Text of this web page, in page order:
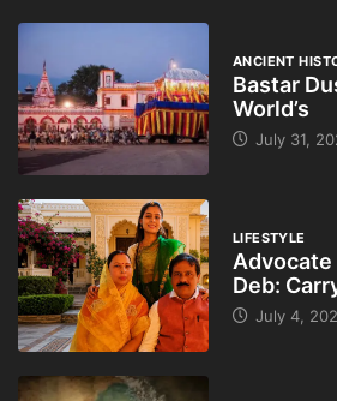
ANCIENT
Bastar
World’s
July 31,
LIFESTYLE
Advocate
Deb:
July 4,